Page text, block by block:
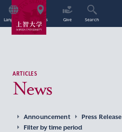
Language Access Give Search
ARTICLES
News
Announcement Press Release
Filter by time period